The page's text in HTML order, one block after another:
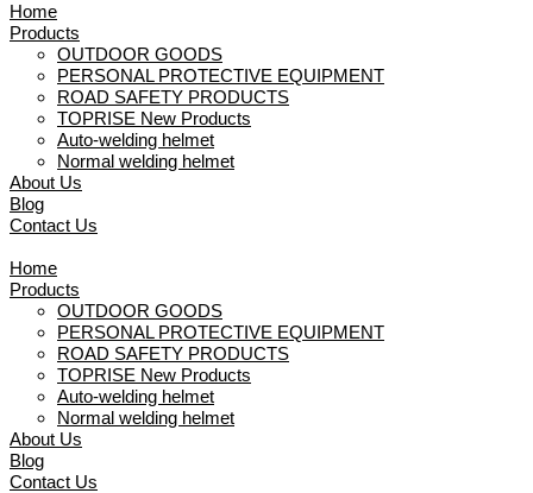
Home
Products
OUTDOOR GOODS
PERSONAL PROTECTIVE EQUIPMENT
ROAD SAFETY PRODUCTS
TOPRISE New Products
Auto-welding helmet
Normal welding helmet
About Us
Blog
Contact Us
Home
Products
OUTDOOR GOODS
PERSONAL PROTECTIVE EQUIPMENT
ROAD SAFETY PRODUCTS
TOPRISE New Products
Auto-welding helmet
Normal welding helmet
About Us
Blog
Contact Us